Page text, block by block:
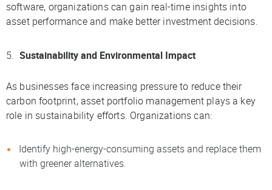
software, organizations can gain real-time insights into
asset performance and make better investment decisions.
Sustainability and Environmental Impact
As businesses face increasing pressure to reduce their
carbon footprint, asset portfolio management plays a key
role in sustainability efforts. Organizations can:
Identify high-energy-consuming assets and replace them
with greener alternatives.